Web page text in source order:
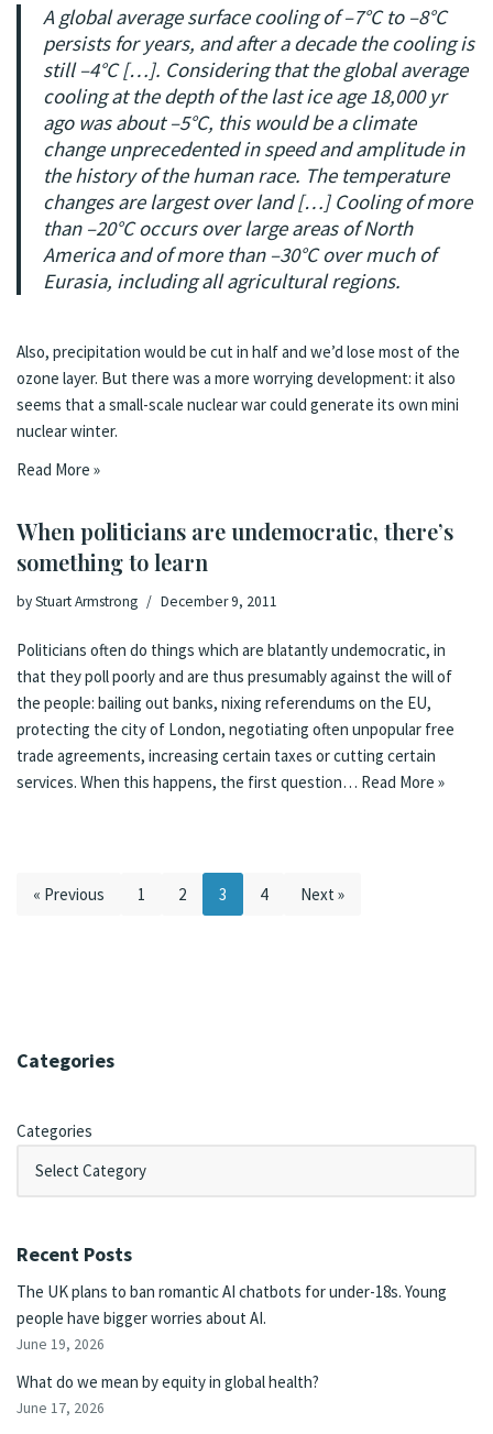
A global average surface cooling of –7°C to –8°C
persists for years, and after a decade the cooling is
still –4°C […]. Considering that the global average
cooling at the depth of the last ice age 18,000 yr
ago was about –5°C, this would be a climate
change unprecedented in speed and amplitude in
the history of the human race. The temperature
changes are largest over land […] Cooling of more
than –20°C occurs over large areas of North
America and of more than –30°C over much of
Eurasia, including all agricultural regions.
Also, precipitation would be cut in half and we’d lose most of the
ozone layer. But there was a more worrying development: it also
seems that a small-scale nuclear war could generate its own mini
nuclear winter.
Read More »
When politicians are undemocratic, there’s
something to learn
byStuart Armstrong December 9, 2011
Politicians often do things which are blatantly undemocratic, in
that they poll poorly and are thus presumably against the will of
the people: bailing out banks, nixing referendums on the EU,
protecting the city of London, negotiating often unpopular free
trade agreements, increasing certain taxes or cutting certain
services. When this happens, the first question… Read More »
« Previous 1 2 3 4 Next »
Categories
Categories
Recent Posts
The UK plans to ban romantic AI chatbots for under-18s. Young
people have bigger worries about AI.
June 19, 2026
What do we mean by equity in global health?
June 17, 2026